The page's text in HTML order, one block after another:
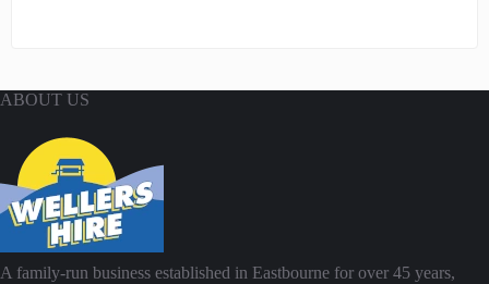
ABOUT US
A family-run business established in Eastbourne for over 45 years,